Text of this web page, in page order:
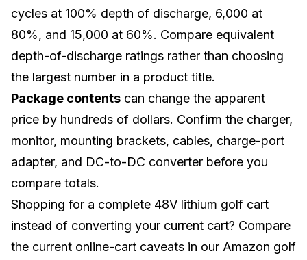
cycles at 100% depth of discharge, 6,000 at
80%, and 15,000 at 60%. Compare equivalent
depth-of-discharge ratings rather than choosing
the largest number in a product title.
Package contents can change the apparent
price by hundreds of dollars. Confirm the charger,
monitor, mounting brackets, cables, charge-port
adapter, and DC-to-DC converter before you
compare totals.
Shopping for a complete 48V lithium golf cart
instead of converting your current cart? Compare
the current online-cart caveats in our Amazon golf